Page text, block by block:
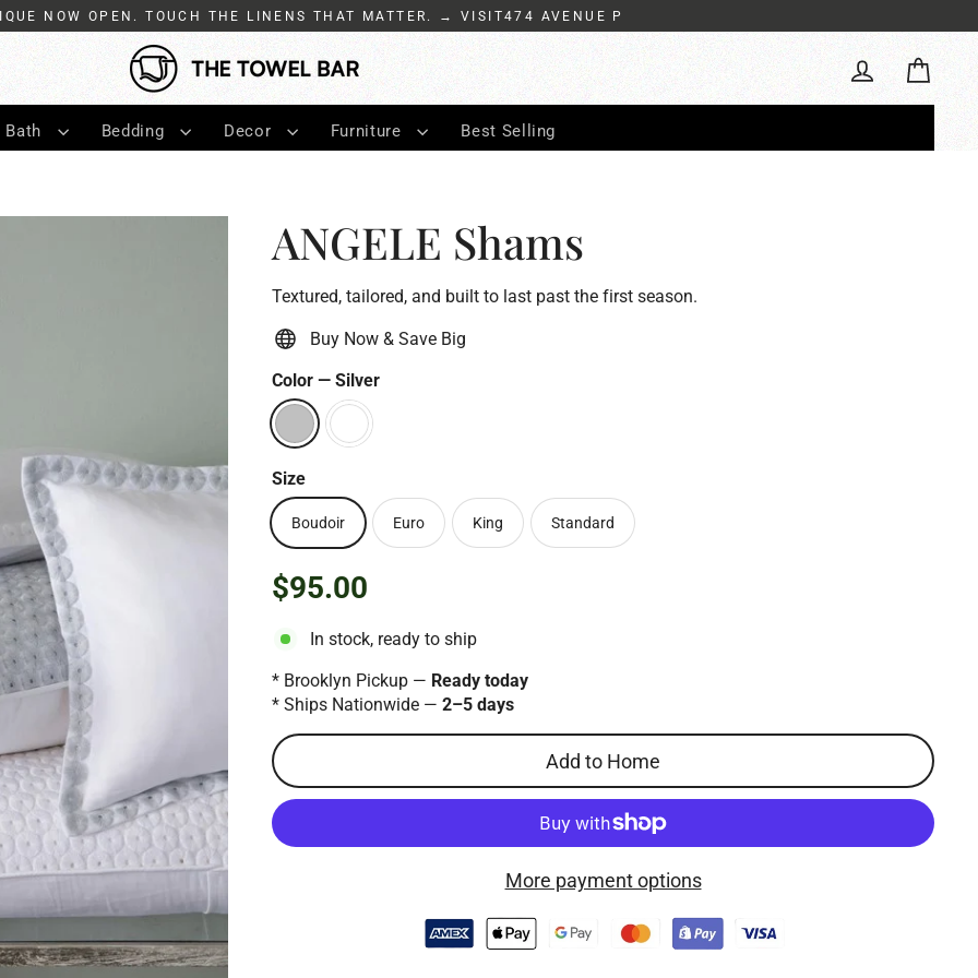
NOW OPEN. TOUCH THE LINENS THAT MATTER. → VISIT474 AVENUE P
Bath Bedding Decor Furniture Best Selling
ANGELE Shams
Textured, tailored, and built to last past the first season.
Buy Now & Save Big
Color — Silver
Size
Boudoir Euro King Standard
Regular
$95.00
In stock, ready to ship
* Brooklyn Pickup — Ready today
* Ships Nationwide — 2–5 days
Add to Home
More payment options